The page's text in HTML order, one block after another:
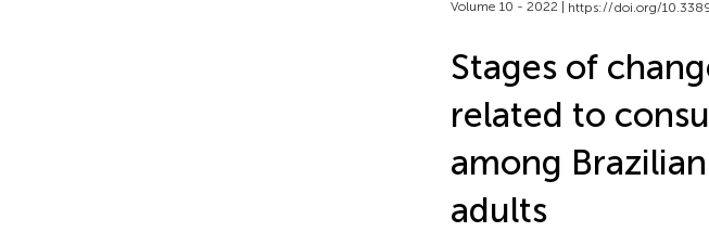
Volume 10 - 2022 | https://doi.org/
Stages of
related to
among
adults